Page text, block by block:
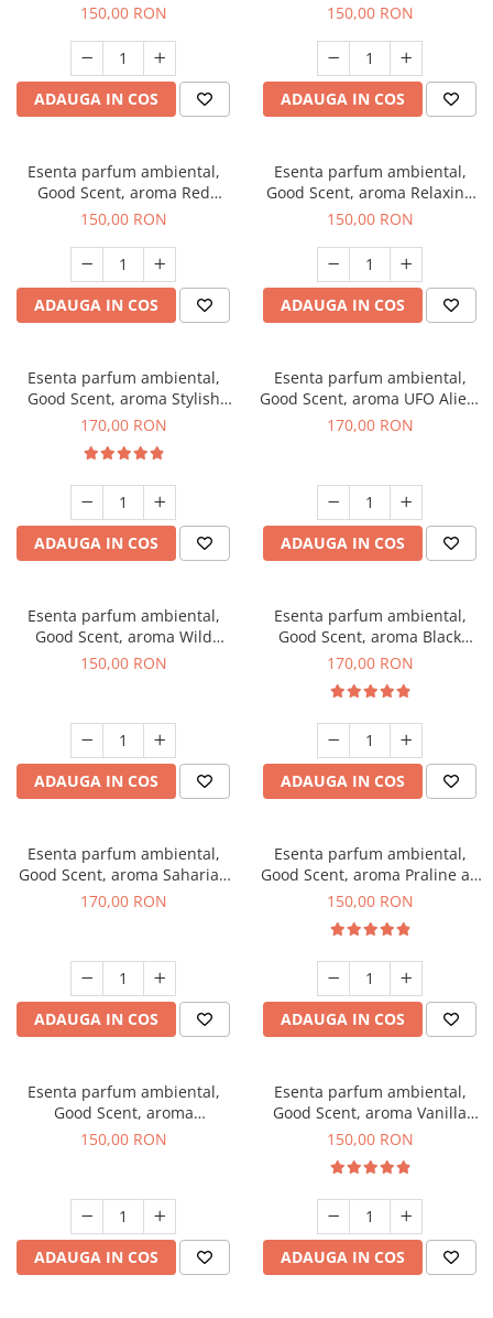
Breeze, 200 g
150,00 RON
ADAUGA IN COS
200 g
150,00 RON
ADAUGA IN COS
Esenta parfum ambiental,
Good Scent, aroma Red
Grapes, 200 g
150,00 RON
ADAUGA IN COS
Esenta parfum ambiental,
Good Scent, aroma Relaxing
Lavender 200 g
150,00 RON
ADAUGA IN COS
Esenta parfum ambiental,
Good Scent, aroma Stylish
Boss, 200 g
170,00 RON
ADAUGA IN COS
Esenta parfum ambiental,
Good Scent, aroma UFO Alien,
200 g
170,00 RON
ADAUGA IN COS
Esenta parfum ambiental,
Good Scent, aroma Wild
Sailor, 200 g
150,00 RON
ADAUGA IN COS
Esenta parfum ambiental,
Good Scent, aroma Black
Orchid, 200 g
170,00 RON
ADAUGA IN COS
Esenta parfum ambiental,
Good Scent, aroma Saharian
Oasis, 200 g
170,00 RON
ADAUGA IN COS
Esenta parfum ambiental,
Good Scent, aroma Praline au
Chocolat, 200 g
150,00 RON
ADAUGA IN COS
Esenta parfum ambiental,
Good Scent, aroma
Gingerbread, 200 g
150,00 RON
ADAUGA IN COS
Esenta parfum ambiental,
Good Scent, aroma Vanilla
Cake, 200 g
150,00 RON
ADAUGA IN COS